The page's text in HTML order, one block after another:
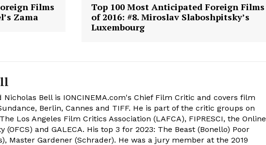
Films
Zama
Top 100 Most Anticipated Foreign Films
of 2016: #8. Miroslav Slaboshpitsky’s
Luxembourg
Nicholas Bell is IONCINEMA.com's Chief Film Critic and covers film
Berlin, Cannes and TIFF. He is part of the critic groups on
Los Angeles Film Critics Association (LAFCA), FIPRESCI, the Online
(OFCS) and GALECA. His top 3 for 2023: The Beast (Bonello) Poor
Master Gardener (Schrader). He was a jury member at the 2019